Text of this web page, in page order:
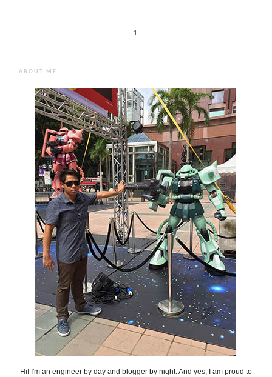
1
ABOUT ME
Hi! I'm an engineer by day and blogger by night. And yes, I am proud to